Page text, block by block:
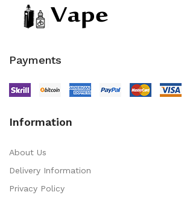
Payments
Information
About Us
Delivery Information
Privacy Policy